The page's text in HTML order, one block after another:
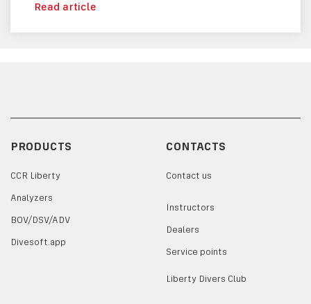
Read article
PRODUCTS
CCR Liberty
Analyzers
BOV/DSV/ADV
Divesoft.app
CONTACTS
Contact us
Instructors
Dealers
Service points
Liberty Divers Club